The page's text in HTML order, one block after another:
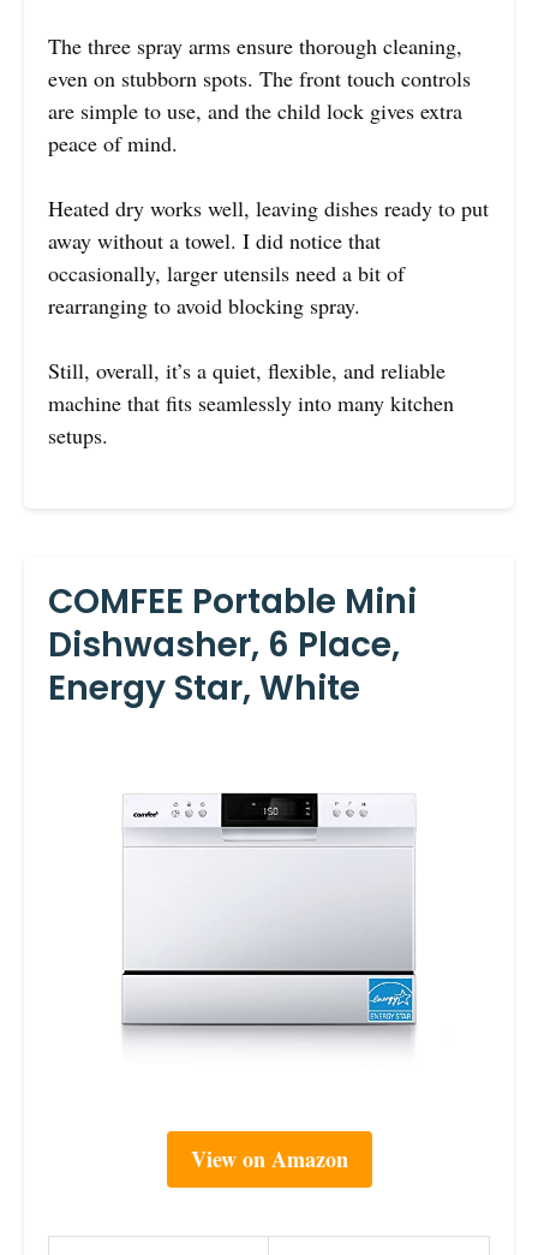
The three spray arms ensure thorough cleaning,
even on stubborn spots. The front touch controls
are simple to use, and the child lock gives extra
peace of mind.
Heated dry works well, leaving dishes ready to put
away without a towel. I did notice that
occasionally, larger utensils need a bit of
rearranging to avoid blocking spray.
Still, overall, it’s a quiet, flexible, and reliable
machine that fits seamlessly into many kitchen
setups.
COMFEE Portable Mini
Dishwasher, 6 Place,
Energy Star, White
View on Amazon